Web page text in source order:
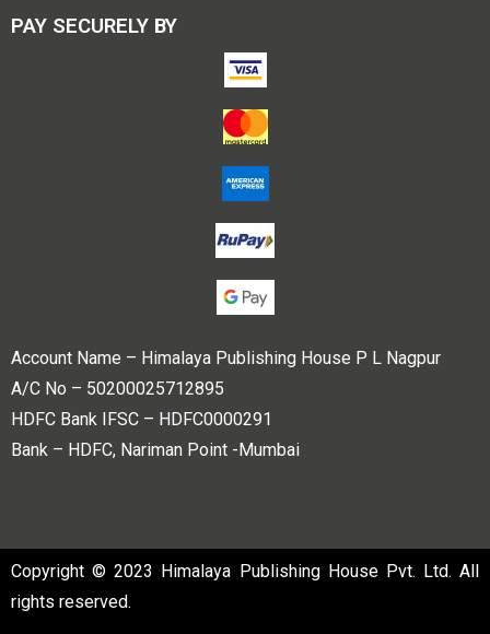
PAY SECURELY BY
Account Name – Himalaya Publishing House P L Nagpur
A/C No – 50200025712895
HDFC Bank IFSC – HDFC0000291
Bank – HDFC, Nariman Point -Mumbai
Copyright © 2023 Himalaya Publishing House Pvt. Ltd. All
rights reserved.